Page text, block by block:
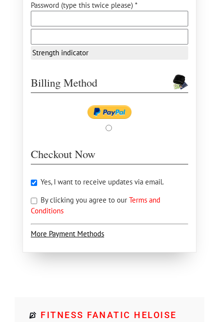
Password (type this twice please) *
Strength indicator
Billing Method
Checkout Now
Yes, I want to receive updates via email.
By clicking you agree to our Terms and
Conditions
More Payment Methods
FITNESS FANATIC HELOISE